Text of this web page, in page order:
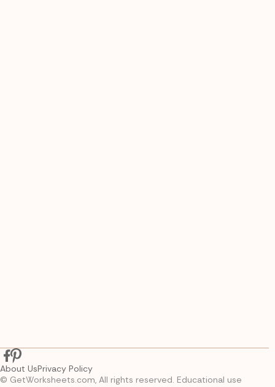
© GetWorksheets.com, All rights reserved. Educational use
About UsPrivacy Policy